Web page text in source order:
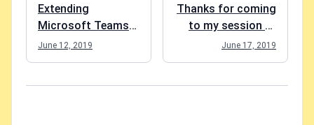
Extending
Microsoft Teams
is now officially
June 12, 2019
Thanks for coming
to my session at
SPS Nashville 2019!
June 17, 2019